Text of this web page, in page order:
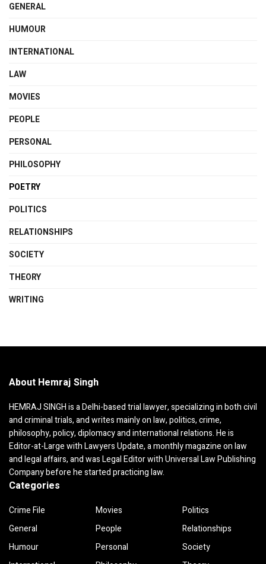
GENERAL
HUMOUR
INTERNATIONAL
LAW
MOVIES
PEOPLE
PERSONAL
PHILOSOPHY
POETRY
POLITICS
RELATIONSHIPS
SOCIETY
THEORY
WRITING
About Hemraj Singh
HEMRAJ SINGH is a Delhi-based trial lawyer, specializing in both civil
and criminal trials, and writes mainly on law, politics, crime,
philosophy, policy, diplomacy and international relations. He is
Editor-at-Large with Lawyers Update, a monthly magazine on law
and legal affairs, and was Legal Editor with Universal Law Publishing
Company before he started practicing law.
Categories
Crime File
General
Humour
Movies
People
Personal
Politics
Relationships
Society